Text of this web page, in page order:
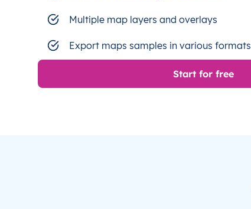
Multiple map layers and overlays
Export maps samples in various formats
Start for free